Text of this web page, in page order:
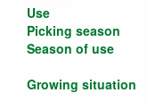
Use
Picking season
Season of use
Growing situation